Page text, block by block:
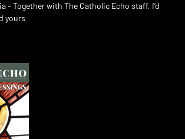
– Together with The Catholic Echo staff, I’d
yours